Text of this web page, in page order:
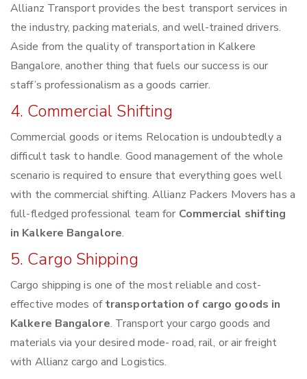
Allianz Transport provides the best transport services in
the industry, packing materials, and well-trained drivers.
Aside from the quality of transportation in Kalkere
Bangalore, another thing that fuels our success is our
staff’s professionalism as a goods carrier.
4. Commercial Shifting
Commercial goods or items Relocation is undoubtedly a
difficult task to handle. Good management of the whole
scenario is required to ensure that everything goes well
with the commercial shifting. Allianz Packers Movers has a
full-fledged professional team for Commercial shifting
in Kalkere Bangalore.
5. Cargo Shipping
Cargo shipping is one of the most reliable and cost-
effective modes oftransportation of cargo goods in
Kalkere Bangalore. Transport your cargo goods and
materials via your desired mode- road, rail, or air freight
with Allianz cargo and Logistics.